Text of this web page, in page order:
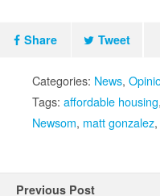
Share Tweet
Categories: News,
Tags: affordable housing,
Newsom, matt gonzalez,
Previous Post